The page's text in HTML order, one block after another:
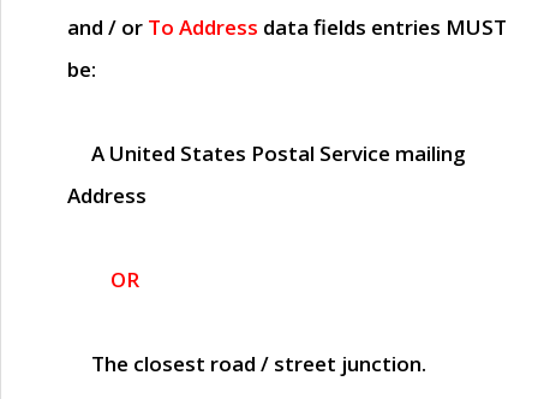
and / or To Address data fields entries MUST
be:
A United States Postal Service mailing
Address
OR
The closest road / street junction.